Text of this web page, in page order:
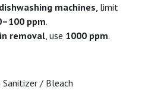
machines , limit
ppm.
removal , use 1000 ppm.
Sanitizer / Bleach